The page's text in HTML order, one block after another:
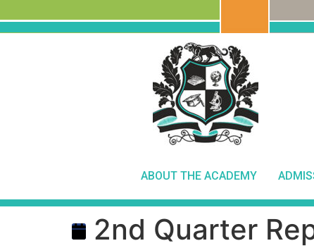
ABOUT THE ACADEMY
2nd Quarter